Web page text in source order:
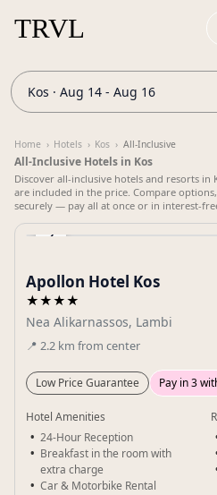
Kos · Aug 14 - Aug 16
Home › Hotels › Kos › All-Inclusive
All-Inclusive Hotels in Kos
Discover all-inclusive hotels and resorts in
are included in the price. Compare
securely — pay all at once or in interest-
‹
Apollon Hotel Kos
★★★★
Nea Alikarnassos, Lambi
📍 2.2 km from center
Low Price Guarantee Pay in 3
Hotel Amenities
24-Hour Reception
Breakfast in the room with
extra charge
Car & Motorbike Rental